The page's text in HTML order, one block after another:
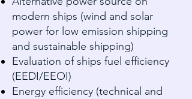
modern ships (wind and solar
power for low emission shipping
and sustainable shipping)
Evaluation of ships fuel efficiency
(EEDI/EEOI)
Energy efficiency (technical and